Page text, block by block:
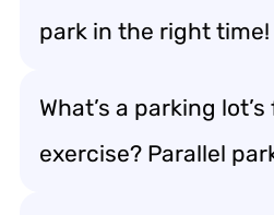
park in the right time!
What’s a parking
exercise? Parallel